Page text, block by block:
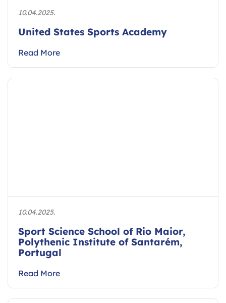
10.04.2025.
United States Sports Academy
Read More
10.04.2025.
Sport Science School of Rio Maior,
Polythenic Institute of Santarém,
Portugal
Read More